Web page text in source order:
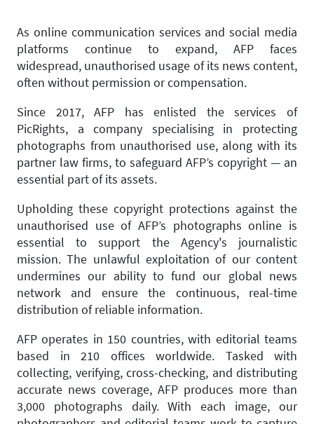
As online communication services and social media
platforms continue to expand, AFP faces
widespread, unauthorised usage of its news content,
often without permission or compensation.
Since 2017, AFP has enlisted the services of
PicRights, a company specialising in protecting
photographs from unauthorised use, along with its
partner law firms, to safeguard AFP’s copyright — an
essential part of its assets.
Upholding these copyright protections against the
unauthorised use of AFP’s photographs online is
essential to support the Agency's journalistic
mission. The unlawful exploitation of our content
undermines our ability to fund our global news
network and ensure the continuous, real-time
distribution of reliable information.
AFP operates in 150 countries, with editorial teams
based in 210 offices worldwide. Tasked with
collecting, verifying, cross-checking, and distributing
accurate news coverage, AFP produces more than
3,000 photographs daily. With each image, our